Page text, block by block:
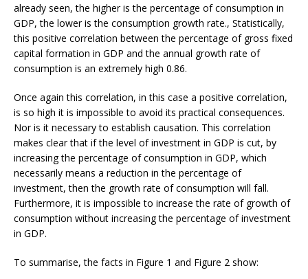
already seen, the higher is the percentage of consumption in
GDP, the lower is the consumption growth rate., Statistically,
this positive correlation between the percentage of gross fixed
capital formation in GDP and the annual growth rate of
consumption is an extremely high 0.86.
Once again this correlation, in this case a positive correlation,
is so high it is impossible to avoid its practical consequences.
Nor is it necessary to establish causation. This correlation
makes clear that if the level of investment in GDP is cut, by
increasing the percentage of consumption in GDP, which
necessarily means a reduction in the percentage of
investment, then the growth rate of consumption will fall.
Furthermore, it is impossible to increase the rate of growth of
consumption without increasing the percentage of investment
in GDP.
To summarise, the facts in Figure 1 and Figure 2 show: